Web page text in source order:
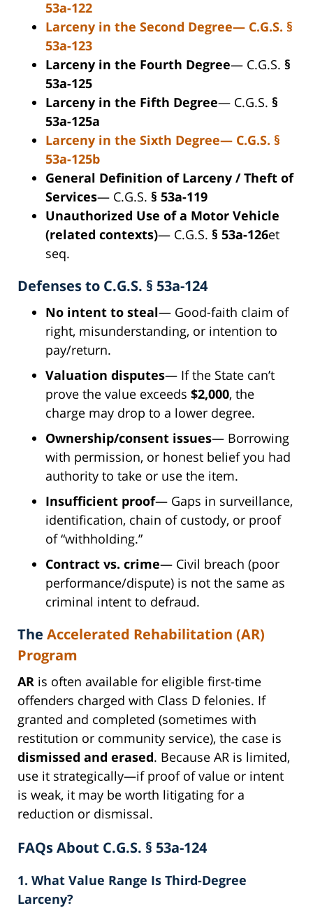
53a-122
Larceny in the Second Degree— C.G.S. §
53a-123
Larceny in the Fourth Degree— C.G.S. §
53a-125
Larceny in the Fifth Degree— C.G.S. §
53a-125a
Larceny in the Sixth Degree— C.G.S. §
53a-125b
General Definition of Larceny / Theft of
Services— C.G.S. § 53a-119
Unauthorized Use of a Motor Vehicle
(related contexts)— C.G.S. § 53a-126et
seq.
Defenses to C.G.S. § 53a-124
No intent to steal— Good-faith claim of
right, misunderstanding, or intention to
pay/return.
Valuation disputes— If the State can’t
prove the value exceeds $2,000, the
charge may drop to a lower degree.
Ownership/consent issues— Borrowing
with permission, or honest belief you had
authority to take or use the item.
Insufficient proof— Gaps in surveillance,
identification, chain of custody, or proof
of “withholding.”
Contract vs. crime— Civil breach (poor
performance/dispute) is not the same as
criminal intent to defraud.
The Accelerated Rehabilitation (AR)
Program
AR is often available for eligible first-time
offenders charged with Class D felonies. If
granted and completed (sometimes with
restitution or community service), the case is
dismissed and erased. Because AR is limited,
use it strategically—if proof of value or intent
is weak, it may be worth litigating for a
reduction or dismissal.
FAQs About C.G.S. § 53a-124
1. What Value Range Is Third-Degree
Larceny?